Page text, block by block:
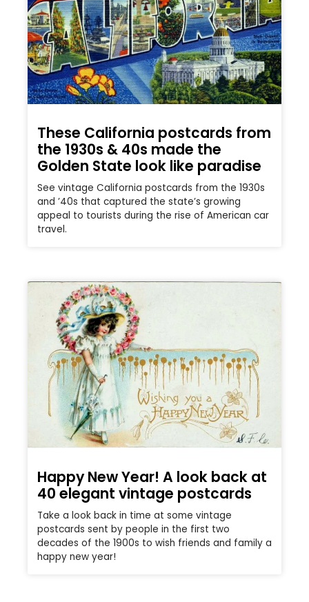
These California postcards from
the 1930s & 40s made the
Golden State look like paradise
See vintage California postcards from the 1930s
and ’40s that captured the state’s growing
appeal to tourists during the rise of American car
travel.
Happy New Year! A look back at
40 elegant vintage postcards
Take a look back in time at some vintage
postcards sent by people in the first two
decades of the 1900s to wish friends and family a
happy new year!